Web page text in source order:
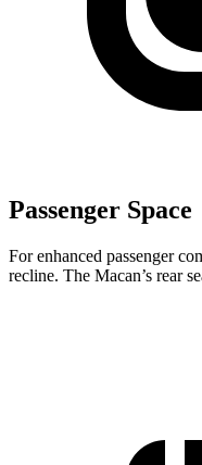
Passenger Space
For enhanced passenger
recline. The Macan’s rear